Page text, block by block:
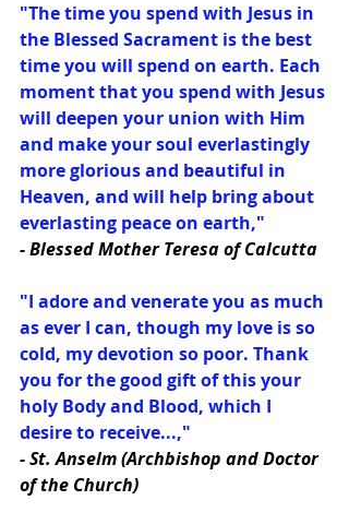
"The time you spend with Jesus in
the Blessed Sacrament is the best
time you will spend on earth. Each
moment that you spend with Jesus
will deepen your union with Him
and make your soul everlastingly
more glorious and beautiful in
Heaven, and will help bring about
everlasting peace on earth,"
- Blessed Mother Teresa of Calcutta
"I adore and venerate you as much
as ever I can, though my love is so
cold, my devotion so poor. Thank
you for the good gift of this your
holy Body and Blood, which I
desire to receive...,"
- St. Anselm (Archbishop and Doctor
of the Church)